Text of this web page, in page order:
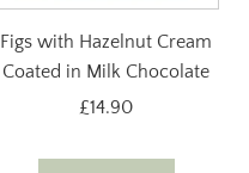
Figs with Hazelnut Cream
Coated in Milk Chocolate
£14.90